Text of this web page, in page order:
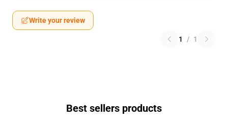
Write your review
1 / 1
Best sellers products